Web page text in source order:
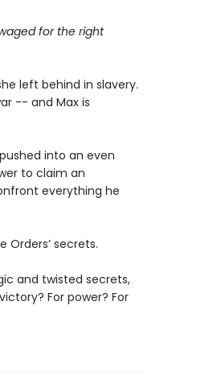
for the right
left behind in slavery.
-- and Max is
into an even
to claim an
everything he
secrets.
and twisted secrets,
For power? For